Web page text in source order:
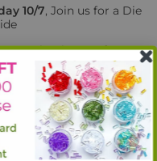
10/7, Join us for a Die
Facebook Page for a
with theall new
Die
is like crafting magic!
maximize both your
Also, check out a
Be sure and leave
will be randomly
and Co. Gift Card!